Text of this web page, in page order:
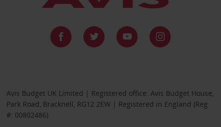
Avis Budget UK Limited | Registered office: Avis Budget House,
Park Road, Bracknell, RG12 2EW | Registered in England (Reg
#: 00802486)